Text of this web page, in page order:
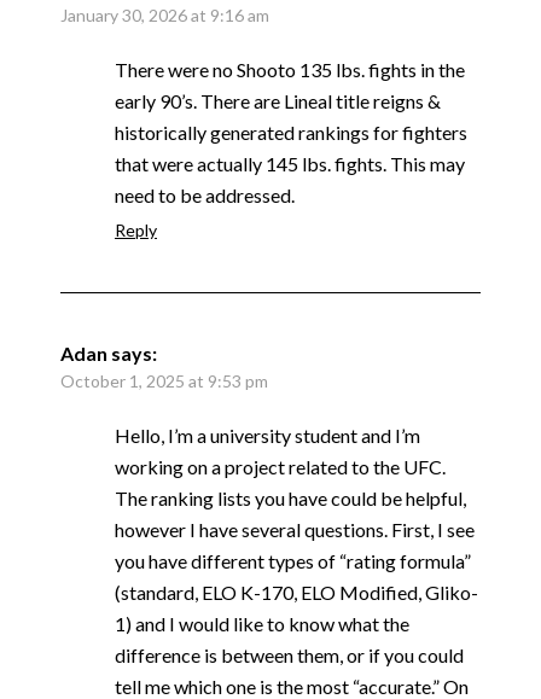
January 30, 2026 at 9:16 am
There were no Shooto 135 lbs. fights in the
early 90’s. There are Lineal title reigns &
historically generated rankings for fighters
that were actually 145 lbs. fights. This may
need to be addressed.
Reply
Adan says:
October 1, 2025 at 9:53 pm
Hello, I’m a university student and I’m
working on a project related to the UFC.
The ranking lists you have could be helpful,
however I have several questions. First, I see
you have different types of “rating formula”
(standard, ELO K-170, ELO Modified, Gliko-
1) and I would like to know what the
difference is between them, or if you could
tell me which one is the most “accurate.” On